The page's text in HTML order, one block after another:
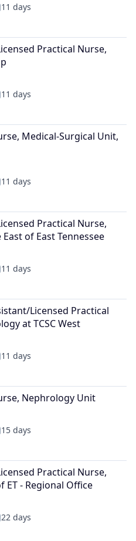
11 days
Practical Nurse,
11 days
Medical-Surgical Unit,
11 days
Practical Nurse,
of East Tennessee
11 days
Licensed Practical
at TCSC West
11 days
Nephrology Unit
15 days
Practical Nurse,
ET - Regional Office
22 days